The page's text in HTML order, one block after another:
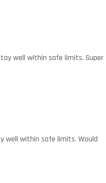
well within safe limits. Super
well within safe limits. Would